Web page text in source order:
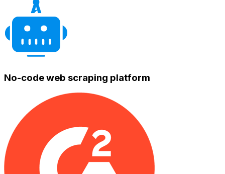
No-code web scraping platform